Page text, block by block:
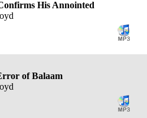
His Annointed
of Balaam